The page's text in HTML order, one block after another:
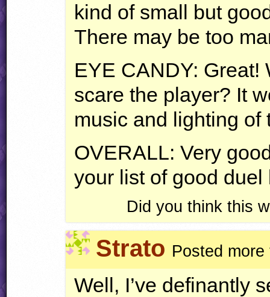
kind of small but
There may be too
EYE CANDY: Great!
scare the player? It
music and lighting of
OVERALL: Very
your list of good duel
Did you think this
Strato Posted
Well, I’ve definantly